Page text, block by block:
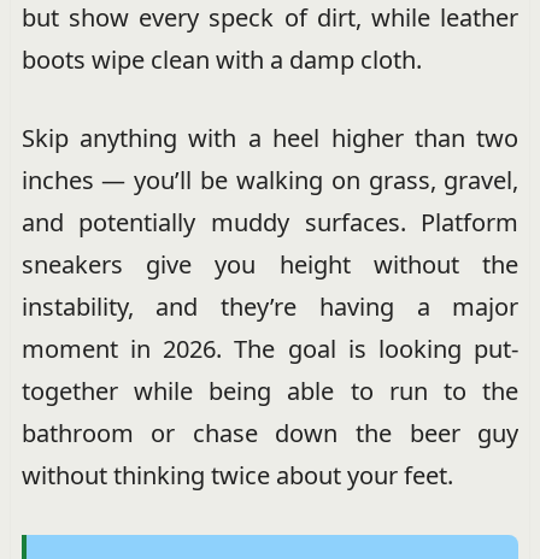
but show every speck of dirt, while leather
boots wipe clean with a damp cloth.
Skip anything with a heel higher than two
inches — you’ll be walking on grass, gravel,
and potentially muddy surfaces. Platform
sneakers give you height without the
instability, and they’re having a major
moment in 2026. The goal is looking put-
together while being able to run to the
bathroom or chase down the beer guy
without thinking twice about your feet.